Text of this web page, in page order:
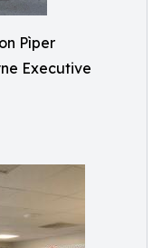
Pìper
Executive